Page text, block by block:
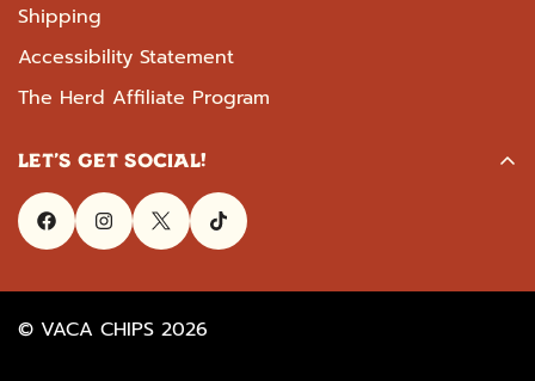
Shipping
Accessibility Statement
The Herd Affiliate Program
LET'S GET SOCIAL!
© VACA CHIPS 2026